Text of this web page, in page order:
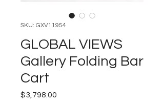
SKU: GXV11954
GLOBAL VIEWS
Gallery Folding Bar
Cart
$3,798.00